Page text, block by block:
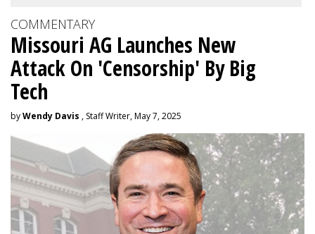
COMMENTARY
Missouri AG Launches New
Attack On 'Censorship' By Big
Tech
byWendy Davis , Staff Writer, May 7, 2025